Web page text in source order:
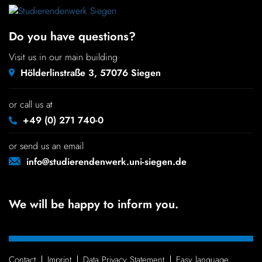
COLOR
About us
Down­loads
Careers
50 years
Do you have questions?
Visit us in our main building
Hölderlinstraße 3, 57076 Siegen
or call us at
+49 (0) 271 740-0
or send us an email
info@studierendenwerk.uni-siegen.de
We will be happy to inform you.